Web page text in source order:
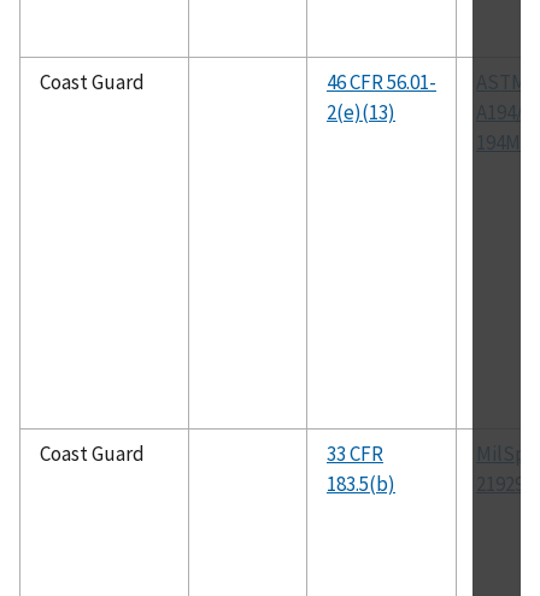
Coast Guard
46 CFR 56.01-
2(e)(13)
ASTM
A194/A
194M
Coast Guard
33 CFR
183.5(b)
21929B